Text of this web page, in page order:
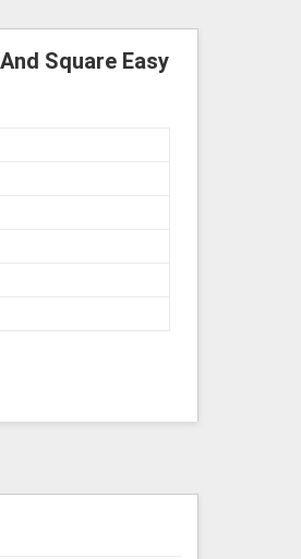
Square Easy